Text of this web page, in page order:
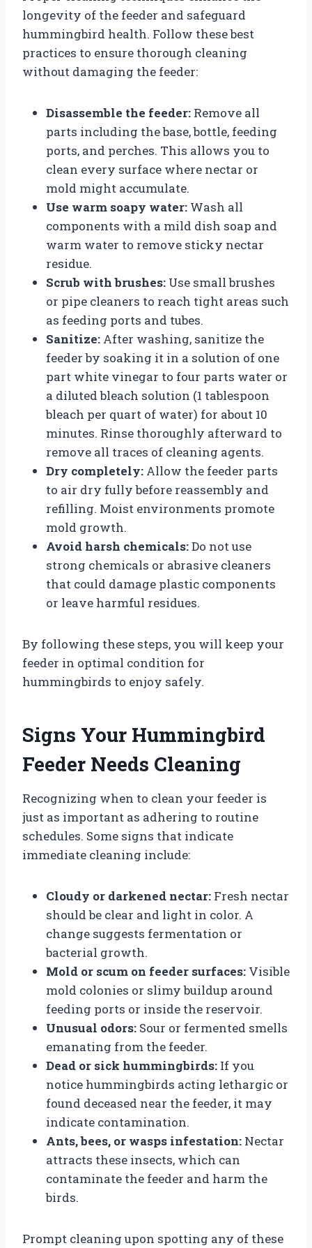
longevity of the feeder and safeguard
hummingbird health. Follow these best
practices to ensure thorough cleaning
without damaging the feeder:
Disassemble the feeder: Remove all
parts including the base, bottle, feeding
ports, and perches. This allows you to
clean every surface where nectar or
mold might accumulate.
Use warm soapy water: Wash all
components with a mild dish soap and
warm water to remove sticky nectar
residue.
Scrub with brushes: Use small brushes
or pipe cleaners to reach tight areas such
as feeding ports and tubes.
Sanitize: After washing, sanitize the
feeder by soaking it in a solution of one
part white vinegar to four parts water or
a diluted bleach solution (1 tablespoon
bleach per quart of water) for about 10
minutes. Rinse thoroughly afterward to
remove all traces of cleaning agents.
Dry completely: Allow the feeder parts
to air dry fully before reassembly and
refilling. Moist environments promote
mold growth.
Avoid harsh chemicals:Do not use
strong chemicals or abrasive cleaners
that could damage plastic components
or leave harmful residues.
By following these steps, you will keep your
feeder in optimal condition for
hummingbirds to enjoy safely.
Signs Your Hummingbird
Feeder Needs Cleaning
Recognizing when to clean your feeder is
just as important as adhering to routine
schedules. Some signs that indicate
immediate cleaning include:
Cloudy or darkened nectar: Fresh nectar
should be clear and light in color. A
change suggests fermentation or
bacterial growth.
Mold or scum on feeder surfaces: Visible
mold colonies or slimy buildup around
feeding ports or inside the reservoir.
Unusual odors: Sour or fermented smells
emanating from the feeder.
Dead or sick hummingbirds: If you
notice hummingbirds acting lethargic or
found deceased near the feeder, it may
indicate contamination.
Ants, bees, or wasps infestation: Nectar
attracts these insects, which can
contaminate the feeder and harm the
birds.
Prompt cleaning upon spotting any of these